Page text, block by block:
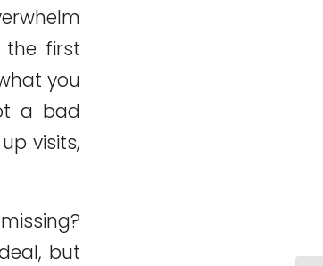
the first
you
a bad
visits,
but